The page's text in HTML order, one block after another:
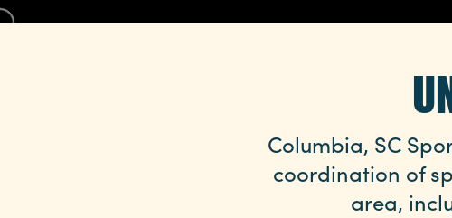
Columbia, SC
coordination of
area,